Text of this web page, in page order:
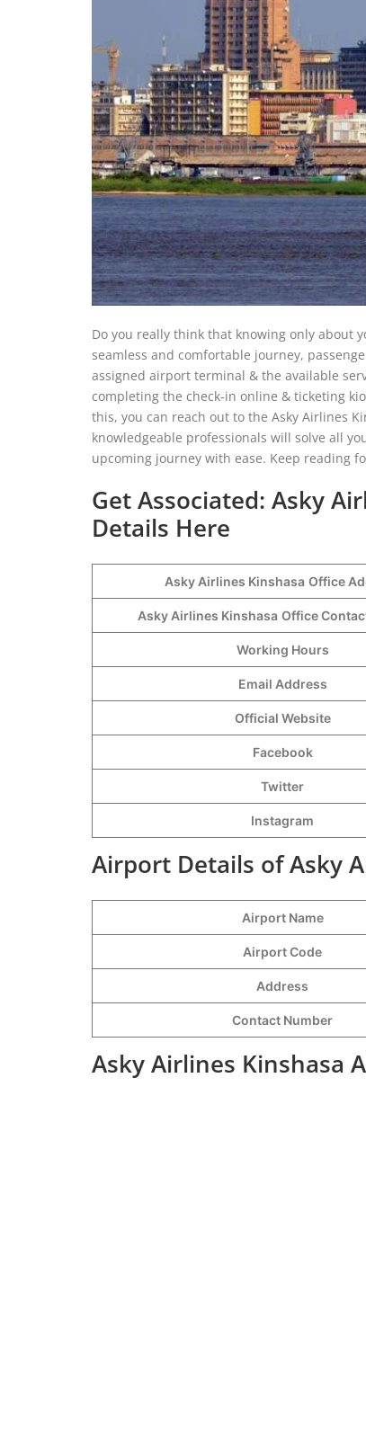
Do you really think that knowing only about
seamless and comfortable journey,
assigned airport terminal & the available
completing the check-in online & ticketing
this, you can reach out to the Asky Airlines
knowledgeable professionals will solve all
upcoming journey with ease. Keep reading
Get Associated: Asky
Details Here
Asky Airlines Kinshasa Office
Asky Airlines Kinshasa Office
Working Hours
Email Address
Official Website
Facebook
Twitter
Instagram
Airport Details of Asky
Airport Name
Airport Code
Address
Contact Number
Asky Airlines Kinshasa